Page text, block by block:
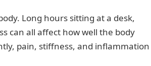
Long hours sitting at a desk,
can all affect how well the body
pain, stiffness, and inflammation